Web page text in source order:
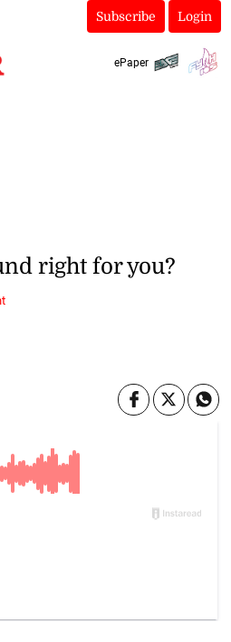
Subscribe Login
ePaper
right for you?